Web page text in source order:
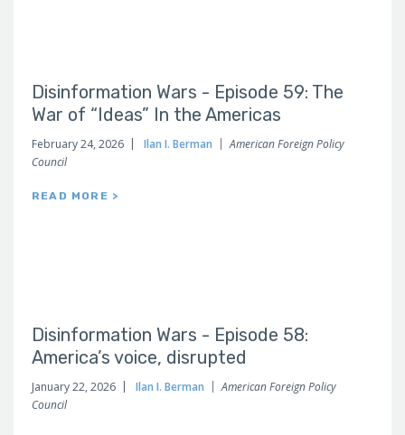
Disinformation Wars - Episode 59: The
War of “Ideas” In the Americas
February 24, 2026 Ilan I. Berman
American Foreign Policy
Council
READ MORE >
Disinformation Wars - Episode 58:
America’s voice, disrupted
January 22, 2026 Ilan I. Berman
American Foreign Policy
Council